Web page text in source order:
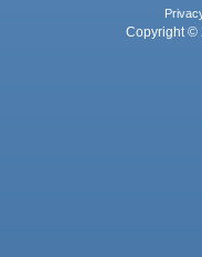
Copyright ©